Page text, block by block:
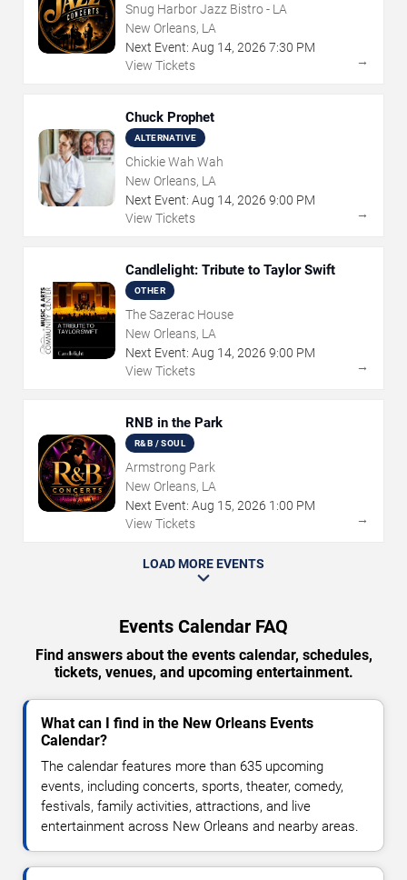
Snug Harbor Jazz Bistro - LA
New Orleans, LA
Next Event: Aug 14, 2026 7:30 PM
View Tickets
→
Chuck Prophet
ALTERNATIVE
Chickie Wah Wah
New Orleans, LA
Next Event: Aug 14, 2026 9:00 PM
View Tickets
→
Candlelight: Tribute to Taylor Swift
OTHER
The Sazerac House
New Orleans, LA
Next Event: Aug 14, 2026 9:00 PM
View Tickets
→
RNB in the Park
R&B / SOUL
Armstrong Park
New Orleans, LA
Next Event: Aug 15, 2026 1:00 PM
View Tickets
→
LOAD MORE EVENTS
Events Calendar FAQ
Find answers about the events calendar, schedules,
tickets, venues, and upcoming entertainment.
What can I find in the New Orleans Events
Calendar?
The calendar features more than 635 upcoming
events, including concerts, sports, theater, comedy,
festivals, family activities, attractions, and live
entertainment across New Orleans and nearby areas.